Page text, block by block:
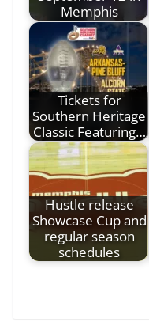
Memphis
Tickets for
Southern Heritage
Classic Featuring…
Hustle release
Showcase Cup and
regular season
schedules